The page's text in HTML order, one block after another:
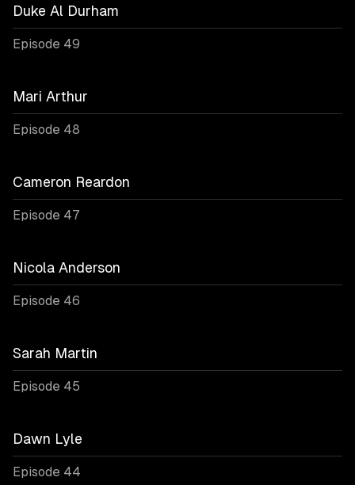
Duke Al Durham
Episode 49
Mari Arthur
Episode 48
Cameron Reardon
Episode 47
Nicola Anderson
Episode 46
Sarah Martin
Episode 45
Dawn Lyle
Episode 44